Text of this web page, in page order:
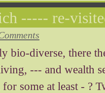
----- re-
bio-diverse, there
--- and wealth
some at least - ?